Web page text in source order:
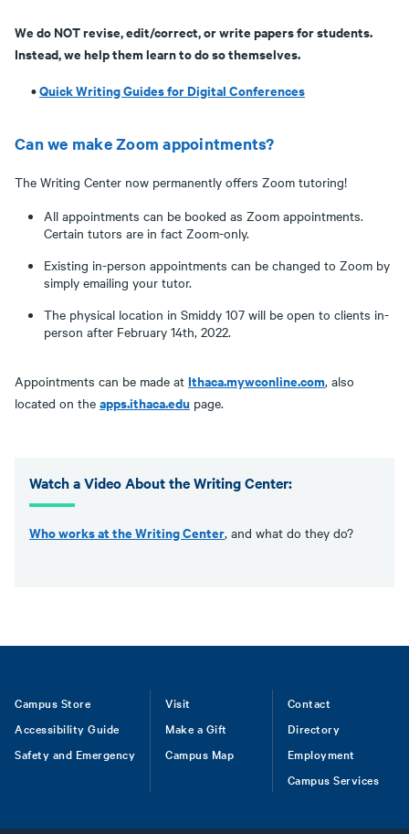
We do NOT revise, edit/correct, or write papers for students.
Instead, we help them learn to do so themselves.
•Quick Writing Guides for Digital Conferences
Can we make Zoom appointments?
The Writing Center now permanently offers Zoom tutoring!
All appointments can be booked as Zoom appointments.
Certain tutors are in fact Zoom-only.
Existing in-person appointments can be changed to Zoom by
simply emailing your tutor.
The physical location in Smiddy 107 will be open to clients in-
person after February 14th, 2022.
Appointments can be made at Ithaca.mywconline.com, also
located on the apps.ithaca.edu page.
Watch a Video About the Writing Center:
Who works at the Writing Center, and what do they do?
Footer
Campus Store
Accessibility Guide
Safety and Emergency
Visit
Make a Gift
Campus Map
Contact
Directory
Employment
Campus Services